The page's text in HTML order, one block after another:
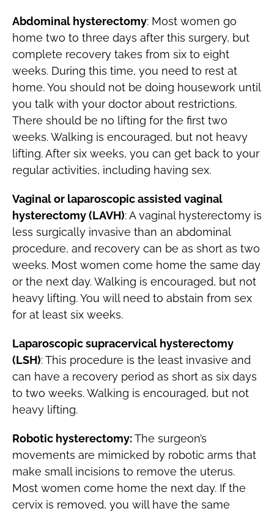
Abdominal hysterectomy: Most women go
home two to three days after this surgery, but
complete recovery takes from six to eight
weeks. During this time, you need to rest at
home. You should not be doing housework until
you talk with your doctor about restrictions.
There should be no lifting for the first two
weeks. Walking is encouraged, but not heavy
lifting. After six weeks, you can get back to your
regular activities, including having sex.
Vaginal or laparoscopic assisted vaginal
hysterectomy (LAVH): A vaginal hysterectomy is
less surgically invasive than an abdominal
procedure, and recovery can be as short as two
weeks. Most women come home the same day
or the next day. Walking is encouraged, but not
heavy lifting. You will need to abstain from sex
for at least six weeks.
Laparoscopic supracervical hysterectomy
(LSH): This procedure is the least invasive and
can have a recovery period as short as six days
to two weeks. Walking is encouraged, but not
heavy lifting.
Robotic hysterectomy:The surgeon’s
movements are mimicked by robotic arms that
make small incisions to remove the uterus.
Most women come home the next day. If the
cervix is removed, you will have the same